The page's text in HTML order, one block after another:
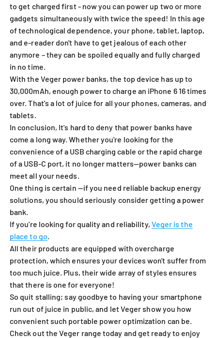
to get charged first - now you can power up two or more
gadgets simultaneously with twice the speed! In this age
of technological dependence, your phone, tablet, laptop,
and e-reader don't have to get jealous of each other
anymore – they can be spoiled equally and fully charged
in no time.
Withthe Veger power banks, the top device has up to
30,000mAh, enough power to charge an iPhone 6 16 times
over. That's a lot of juice for all your phones, cameras, and
tablets.
In conclusion, It's hard to deny that power banks have
come a long way. Whether you're looking for the
convenience of a USB charging cable or the rapid charge
of a USB-C port, it no longer matters—power banks can
meet all your needs.
One thing is certain —if you need reliable backup energy
solutions, you should seriously consider getting a power
bank.
If you're looking for quality and reliability, Veger is the
place to go
All their products are equipped with overcharge
protection, which ensures your devices won't suffer from
too much juice. Plus, their wide array of styles ensures
that there is one for everyone!
So quit stalling; say goodbye to having your smartphone
run out of juice in public, and let Veger show you how
convenient such portable power optimization can be.
Check out the Veger range today and get ready to enjoy